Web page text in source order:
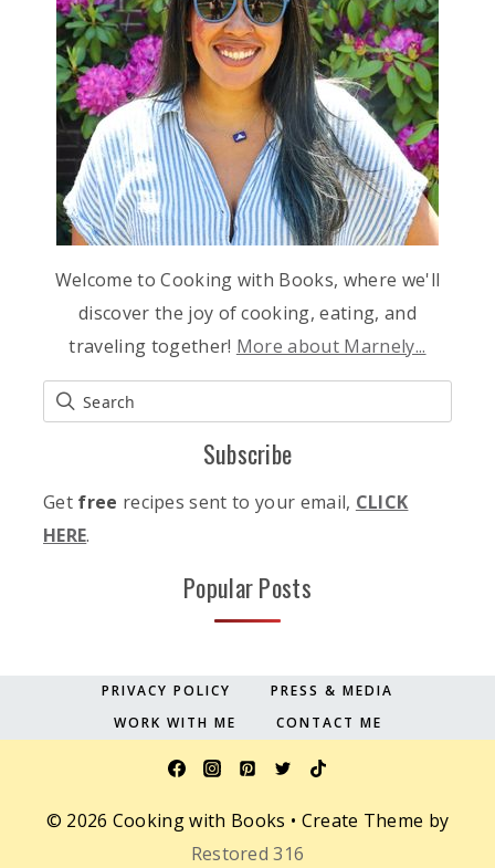
Welcome to Cooking with Books, where we'll
discover the joy of cooking, eating, and
traveling together! More about Marnely...
Subscribe
Get free recipes sent to your email, CLICK
HERE.
Popular Posts
PRIVACY POLICY
PRESS & MEDIA
WORK WITH ME
CONTACT ME
© 2026 Cooking with Books • Create Theme by
Restored 316